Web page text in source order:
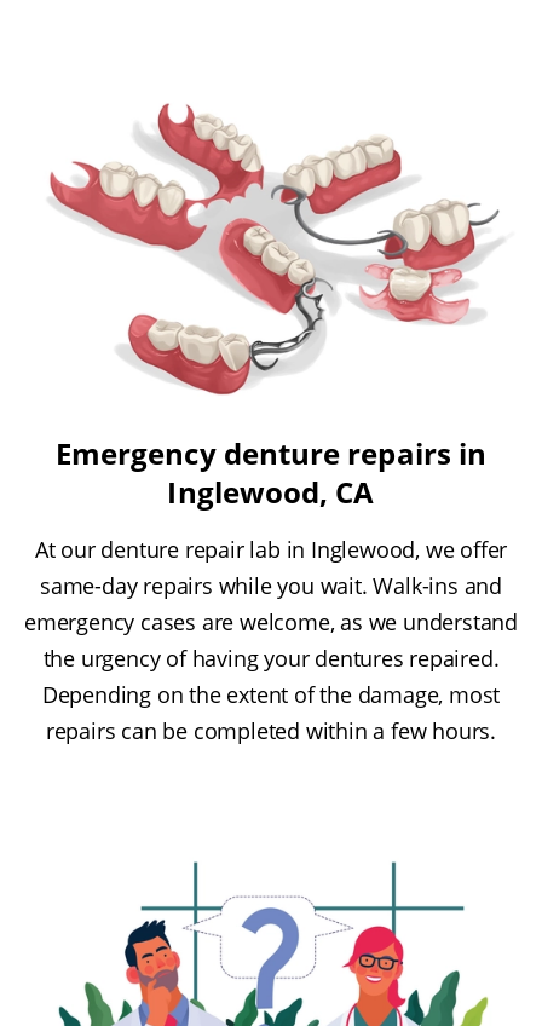
Emergency denture repairs in
Inglewood, CA
At our denture repair lab in Inglewood, we offer
same-day repairs while you wait. Walk-ins and
emergency cases are welcome, as we understand
the urgency of having your dentures repaired.
Depending on the extent of the damage, most
repairs can be completed within a few hours.